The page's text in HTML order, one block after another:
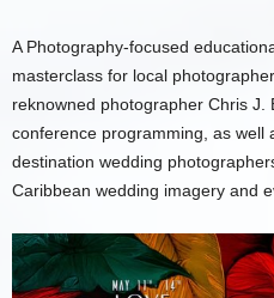
A Photography-focused
masterclass for local
reknowned photographer Chris J.
conference programming, as well
destination wedding
Caribbean wedding imagery and